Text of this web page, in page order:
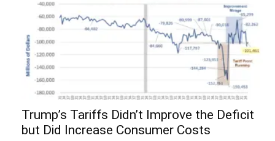
Trump’s Tariffs Didn’t Improve the Deficit
but Did Increase Consumer Costs